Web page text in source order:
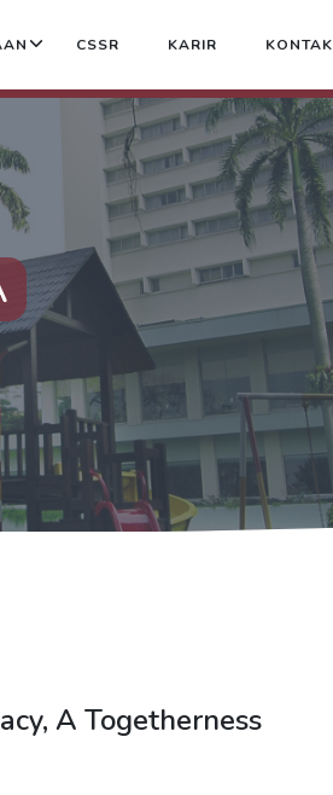
CSSR KARIR KONTAK
A Togetherness